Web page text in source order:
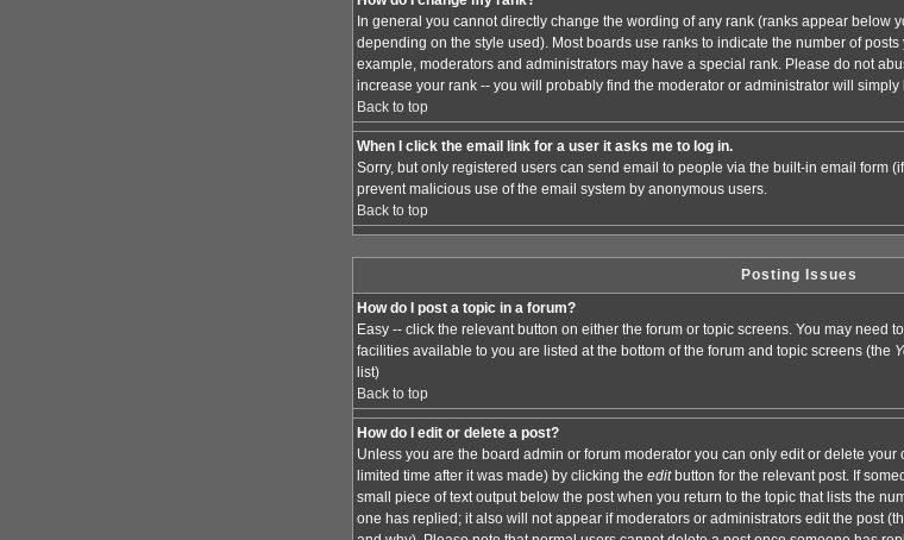
In general you cannot directly change the wording of any rank (ranks appear below
depending on the style used). Most boards use ranks to indicate the number of
example, moderators and administrators may have a special rank. Please do not
increase your rank -- you will probably find the moderator or administrator will simply
Back to top
When I click the email link for a user it asks me to log in.
Sorry, but only registered users can send email to people via the built-in email form
prevent malicious use of the email system by anonymous users.
Back to top
Posting Issues
How do I post a topic in a forum?
Easy -- click the relevant button on either the forum or topic screens. You may need
facilities available to you are listed at the bottom of the forum and topic screens (the
list)
Back to top
How do I edit or delete a post?
Unless you are the board admin or forum moderator you can only edit or delete
limited time after it was made) by clicking the editbutton for the relevant post. If
small piece of text output below the post when you return to the topic that lists the
one has replied; it also will not appear if moderators or administrators edit the post